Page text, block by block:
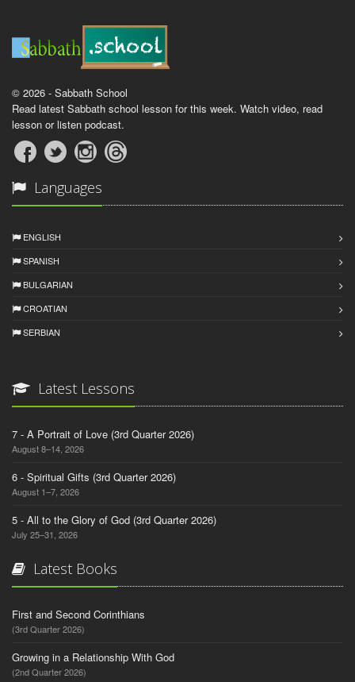
© 2026 - Sabbath School
Read latest Sabbath school lesson for this week. Watch video, read
lesson or listen podcast.
Languages
ENGLISH
SPANISH
BULGARIAN
CROATIAN
SERBIAN
Latest Lessons
7 - A Portrait of Love (3rd Quarter 2026)
August 8–14, 2026
6 - Spiritual Gifts (3rd Quarter 2026)
August 1–7, 2026
5 - All to the Glory of God (3rd Quarter 2026)
July 25–31, 2026
Latest Books
First and Second Corinthians
(3rd Quarter 2026)
Growing in a Relationship With God
(2nd Quarter 2026)